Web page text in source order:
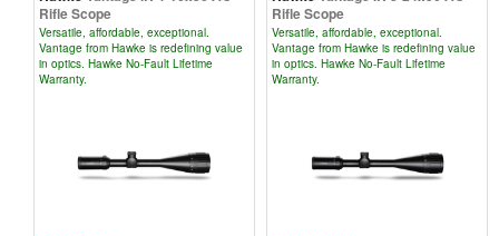
Rifle Scope
Versatile, affordable, exceptional.
Vantage from Hawke is redefining value
in optics. Hawke No-Fault Lifetime
Warranty.
Rifle Scope
Versatile, affordable, exceptional.
Vantage from Hawke is redefining value
in optics. Hawke No-Fault Lifetime
Warranty.